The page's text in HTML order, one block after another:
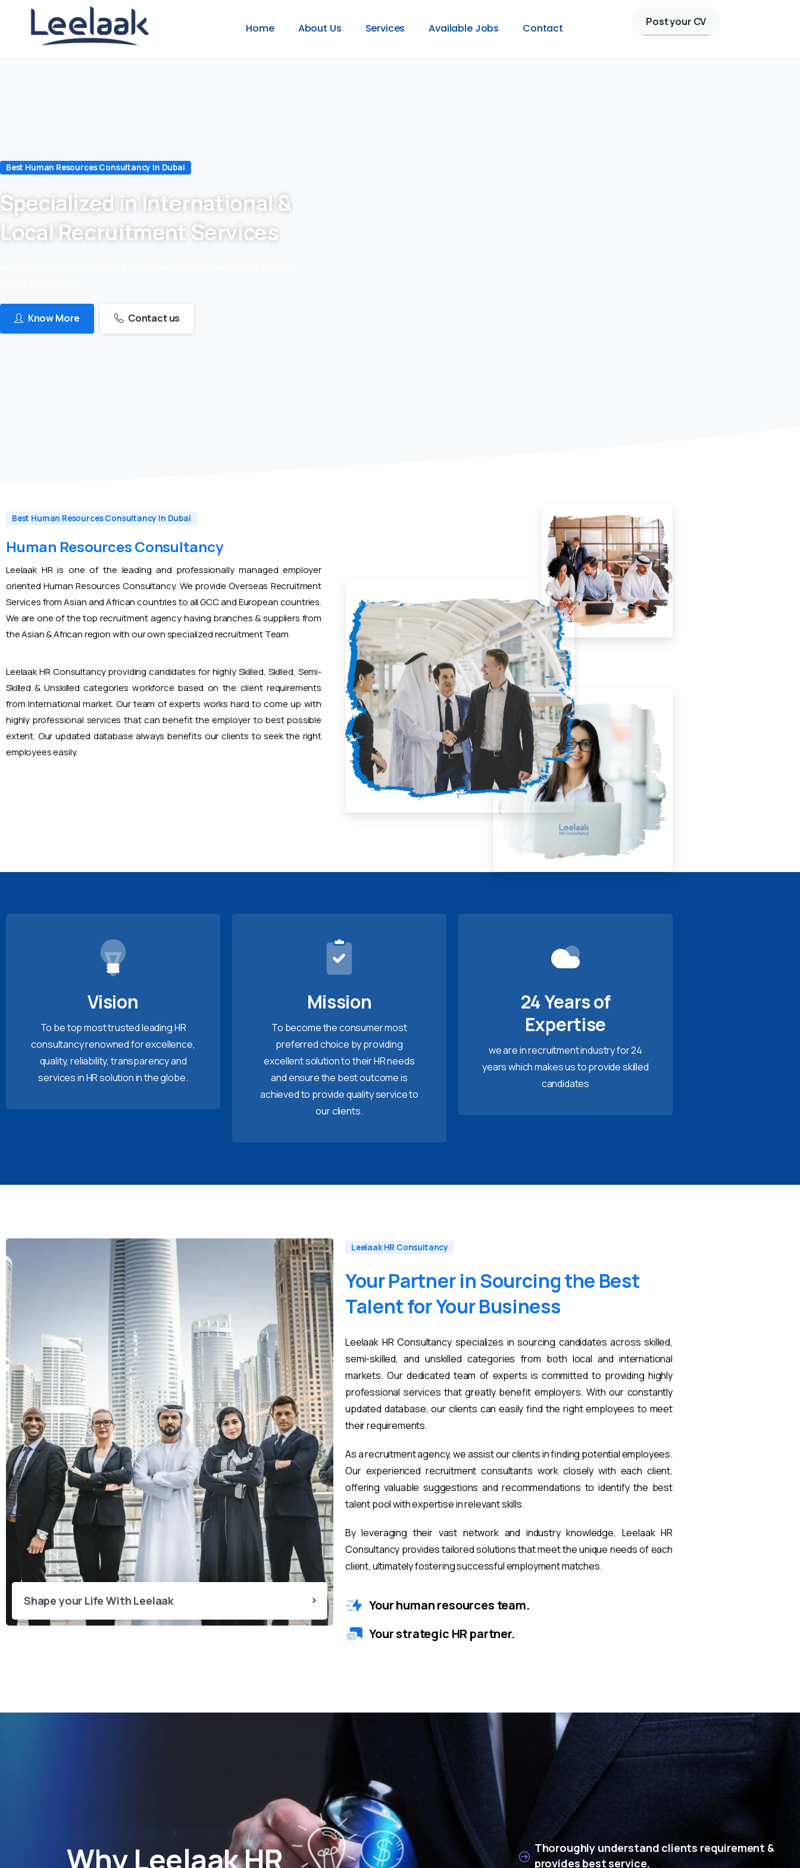
Home About Us Services Available Jobs Contact
Post your CV
Best Human Resources Consultancy In Dubai
Specialized in International &
Local Recruitment Services
Know More Contact us
Best Human Resources Consultancy In Dubai
Human Resources Consultancy
Leelaak HR is one of the leading and professionally managed employer
oriented Human Resources Consultancy. We provide Overseas Recruitment
Services from Asian and African countries to all GCC and European countries.
We are one of the top recruitment agency having branches & suppliers from
the Asian & African region with our own specialized recruitment Team
Leelaak HR Consultancy providing candidates for highly Skilled, Skilled, Semi-
Skilled & Unskilled categories workforce based on the client requirements
from International market. Our team of experts works hard to come up with
highly professional services that can benefit the employer to best possible
extent. Our updated database always benefits our clients to seek the right
employees easily.
Vision
To be top most trusted leading HR
consultancy renowned for excellence,
quality, reliability, transparency and
services in HR solution in the globe.
Mission
To become the consumer most
preferred choice by providing
excellent solution to their HR needs
and ensure the best outcome is
achieved to provide quality service to
our clients.
24 Years of
Expertise
we are in recruitment industry for 24
years which makes us to provide skilled
candidates
Shape your Life With Leelaak
Leelaak HR Consultancy
YourPartner inSourcingthe Best
TalentforYourBusiness
Leelaak HR Consultancy specializes in sourcing candidates across skilled,
semi-skilled, and unskilled categories from both local and international
markets. Our dedicated team of experts is committed to providing highly
professional services that greatly benefit employers. With our constantly
updated database, our clients can easily find the right employees to meet
their requirements.
As a recruitment agency, we assist our clients in finding potential employees.
Our experienced recruitment consultants work closely with each client,
offering valuable suggestions and recommendations to identify the best
talent pool with expertise in relevant skills.
By leveraging their vast network and industry knowledge, Leelaak HR
Consultancy provides tailored solutions that meet the unique needs of each
client, ultimately fostering successful employment matches.
Your human resources team.
Your strategic HR partner.
Why Leelaak HR
Thoroughly understand clients requirement &
provides best service.